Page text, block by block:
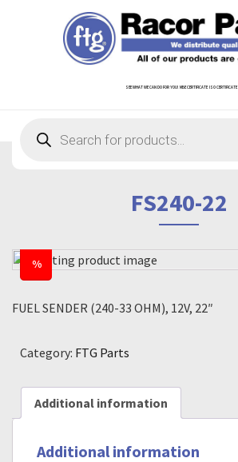
SEE WHAT WE CAN DO FOR YOU! MBE CERTIFICATE ISO CERTIFICATE
search
FS240-22
%
FUEL SENDER (240-33 OHM), 12V, 22″
Category: FTG Parts
Additional information
Additional information